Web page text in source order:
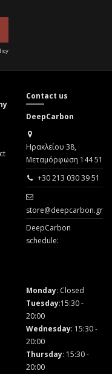
Contact us
DeepCarbon
Ηρακλείου 38,
Μεταμόρφωση 144 51
+30 213 030 39 51
store@deepcarbon.gr
DeepCarbon
schedule:
Monday: Closed
Tuesday:15:30 -
20:00
Wednesday: 15:30 -
20:00
Thursday: 15:30 -
20:00